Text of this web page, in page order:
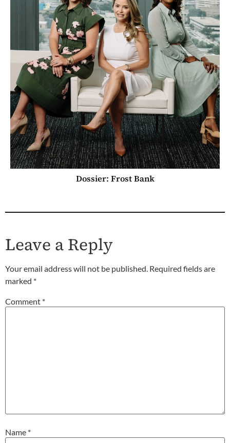
Dossier: Frost Bank
Leave a Reply
Your email address will not be published. Required fields are
marked *
Comment *
Name *